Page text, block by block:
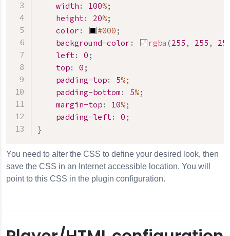
width : 100%;
height: 20%;
color : #000 ;
background-color : rgba (255 , 255 ,
left: 0 ;
top: 0 ;
padding-top: 5%;
padding-bottom : 5%;
margin-top: 10%;
padding-left: 0 ;
}
You need to alter the CSS to define your desired look, then
save the CSS in an Internet accessible location. You will
point to this CSS in the plugin configuration.